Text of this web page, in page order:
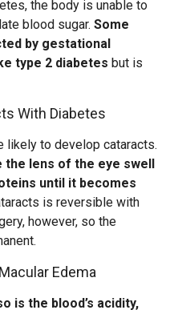
the body is unable to
blood sugar. Some
by gestational
type 2 diabetes but is
With Diabetes
likely to develop cataracts.
the lens of the eye swell
until it becomes
is reversible with
however, so the
Edema
is the blood’s acidity,